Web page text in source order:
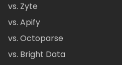
vs. Zyte
vs. Apify
vs. Octoparse
vs. Bright Data